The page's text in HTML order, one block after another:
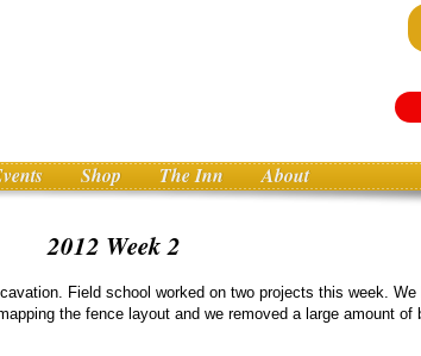
Shop The Inn About
2012 Week 2
Field school worked on two projects this week. We
the fence layout and we removed a large amount of